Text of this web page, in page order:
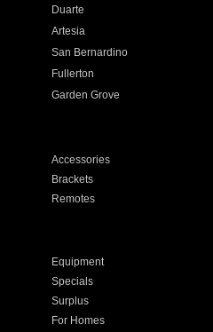
Duarte
Artesia
San Bernardino
Fullerton
Garden Grove
Accessories
Brackets
Remotes
Equipment
Specials
Surplus
For Homes